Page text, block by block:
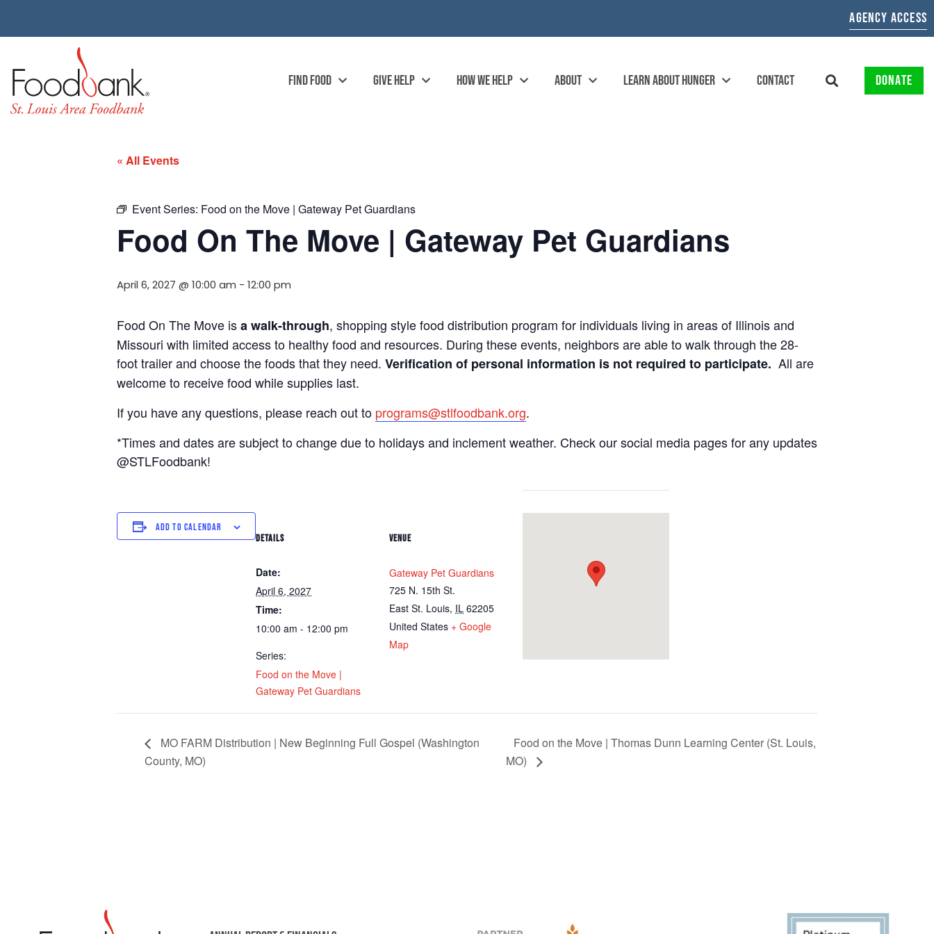
AGENCY ACCESS
FIND FOOD GIVE HELP HOW WE HELP ABOUT LEARN ABOUT HUNGER CONTACT DONATE
« All Events
Event Series: Food on the Move | Gateway Pet Guardians
Food On The Move | Gateway Pet Guardians
April 6, 2027 @ 10:00 am - 12:00 pm
Food On The Move isa walk-through, shopping style food distribution program for individuals living in areas of Illinois and
Missouri with limited access to healthy food and resources. During these events, neighbors are able to walk through the 28-
foot trailer and choose the foods that they need. Verification of personal information is not required to participate. All are
welcome to receive food while supplies last.
If you have any questions, please reach out to programs@stlfoodbank.org.
*Times and dates are subject to change due to holidays and inclement weather. Check our social media pages for any updates
@STLFoodbank!
ADD TO CALENDAR
DETAILS
Date:
April 6, 2027
Time:
10:00 am - 12:00 pm
Series:
Food on the Move |
Gateway Pet Guardians
VENUE
Gateway Pet Guardians
725 N. 15th St.
East St. Louis, IL 62205
United States + Google
Map
MO FARM Distribution | New Beginning Full Gospel (Washington
County, MO)
Food on the Move | Thomas Dunn Learning Center (St. Louis,
MO)